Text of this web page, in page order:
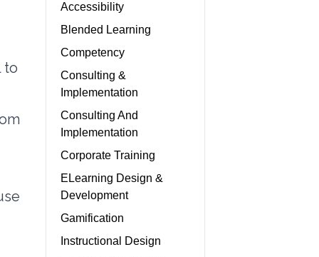
to
Accessibility
Blended Learning
Competency
Consulting &
Implementation
Consulting And
Implementation
Corporate Training
ELearning Design &
Development
Gamification
Instructional Design